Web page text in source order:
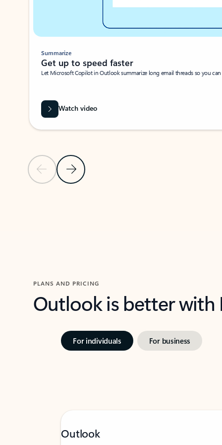
Previous SlideNext Slide
Summarize
Get up to speed faster ​
Let Microsoft Copilot in Outlook summarize long email threads so you
Watch video
PLANS AND PRICING
Outlook is better
For individuals For business
Outlook